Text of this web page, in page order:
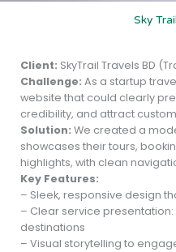
Sky
Client: SkyTrail Travels BD
Challenge: As a startup
website that could clearly
credibility, and attract
Solution: We created a
showcases their tours,
highlights, with clean
Key Features:
– Sleek, responsive design
– Clear service
destinations
– Visual storytelling to